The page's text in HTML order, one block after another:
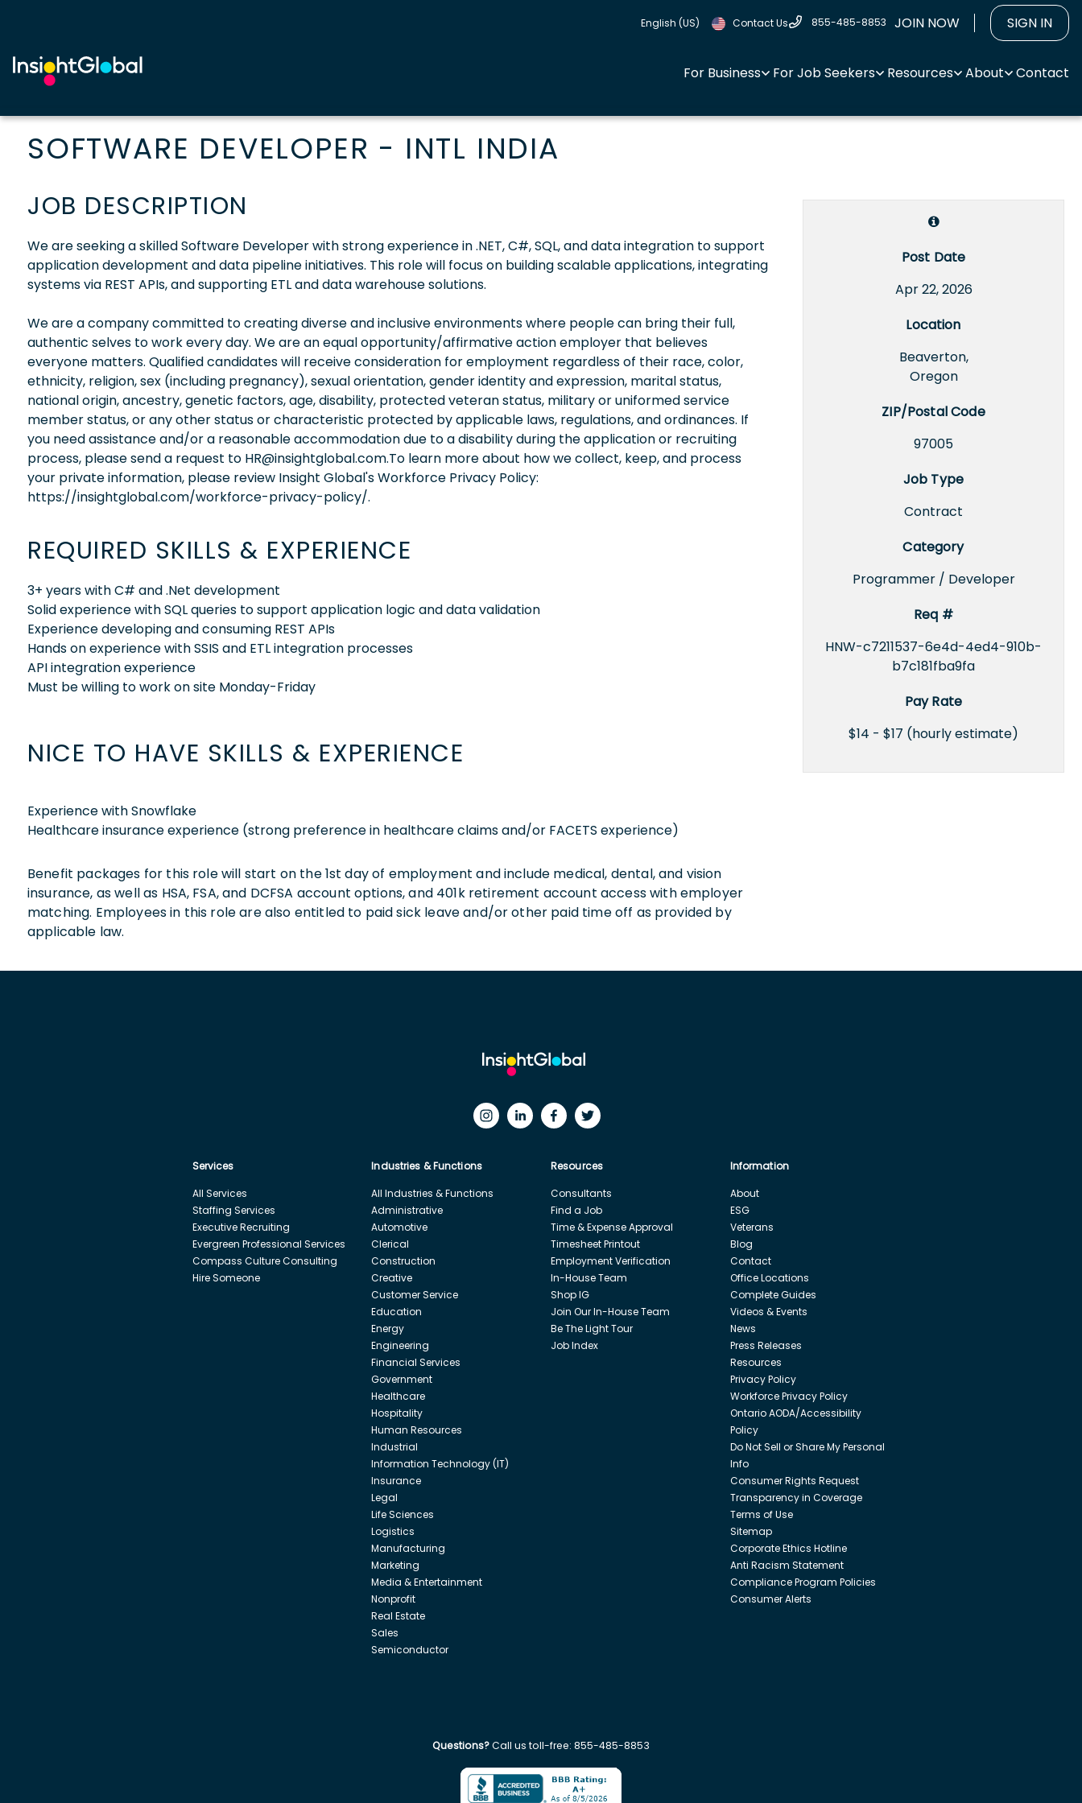
English (US) Contact Us 855-485-8853 JOIN NOW SIGN IN
For Business For Job Seekers Resources About Contact
SOFTWARE DEVELOPER - INTL INDIA
Post Date
Apr 22, 2026
Location
Beaverton,
Oregon
ZIP/Postal Code
97005
Job Type
Contract
Category
Programmer / Developer
Req #
HNW-c7211537-6e4d-4ed4-910b-
b7c181fba9fa
Pay Rate
$14 - $17 (hourly estimate)
JOB DESCRIPTION
We are seeking a skilled Software Developer with strong experience in .NET, C#, SQL, and data integration to support
application development and data pipeline initiatives. This role will focus on building scalable applications, integrating
systems via REST APIs, and supporting ETL and data warehouse solutions.
We are a company committed to creating diverse and inclusive environments where people can bring their full,
authentic selves to work every day. We are an equal opportunity/affirmative action employer that believes
everyone matters. Qualified candidates will receive consideration for employment regardless of their race, color,
ethnicity, religion, sex (including pregnancy), sexual orientation, gender identity and expression, marital status,
national origin, ancestry, genetic factors, age, disability, protected veteran status, military or uniformed service
member status, or any other status or characteristic protected by applicable laws, regulations, and ordinances. If
you need assistance and/or a reasonable accommodation due to a disability during the application or recruiting
process, please send a request to HR@insightglobal.com.To learn more about how we collect, keep, and process
your private information, please review Insight Global's Workforce Privacy Policy:
https://insightglobal.com/workforce-privacy-policy/.
REQUIRED SKILLS & EXPERIENCE
3+ years with C# and .Net development
Solid experience with SQL queries to support application logic and data validation
Experience developing and consuming REST APIs
Hands on experience with SSIS and ETL integration processes
API integration experience
Must be willing to work on site Monday-Friday
NICE TO HAVE SKILLS & EXPERIENCE
Experience with Snowflake
Healthcare insurance experience (strong preference in healthcare claims and/or FACETS experience)
Benefit packages for this role will start on the 1st day of employment and include medical, dental, and vision
insurance, as well as HSA, FSA, and DCFSA account options, and 401k retirement account access with employer
matching. Employees in this role are also entitled to paid sick leave and/or other paid time off as provided by
applicable law.
Services
All Services
Staffing Services
Executive Recruiting
Evergreen Professional Services
Compass Culture Consulting
Hire Someone
Industries & Functions
All Industries & Functions
Administrative
Automotive
Clerical
Construction
Creative
Customer Service
Education
Energy
Engineering
Financial Services
Government
Healthcare
Hospitality
Human Resources
Industrial
Information Technology (IT)
Insurance
Legal
Life Sciences
Logistics
Manufacturing
Marketing
Media & Entertainment
Nonprofit
Real Estate
Sales
Semiconductor
Resources
Consultants
Find a Job
Time & Expense Approval
Timesheet Printout
Employment Verification
In-House Team
Shop IG
Join Our In-House Team
Be The Light Tour
Job Index
Information
About
ESG
Veterans
Blog
Contact
Office Locations
Complete Guides
Videos & Events
News
Press Releases
Resources
Privacy Policy
Workforce Privacy Policy
Ontario AODA/Accessibility
Policy
Do Not Sell or Share My Personal
Info
Consumer Rights Request
Transparency in Coverage
Terms of Use
Sitemap
Corporate Ethics Hotline
Anti Racism Statement
Compliance Program Policies
Consumer Alerts
Questions?Call us toll-free: 855-485-8853